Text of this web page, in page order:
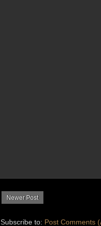
Newer Post
Subscribe to: Post Comments